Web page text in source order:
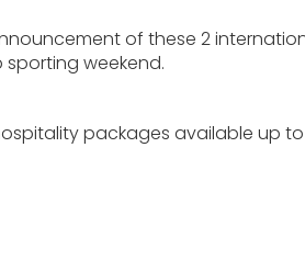
of these 2
weekend.
packages available up to